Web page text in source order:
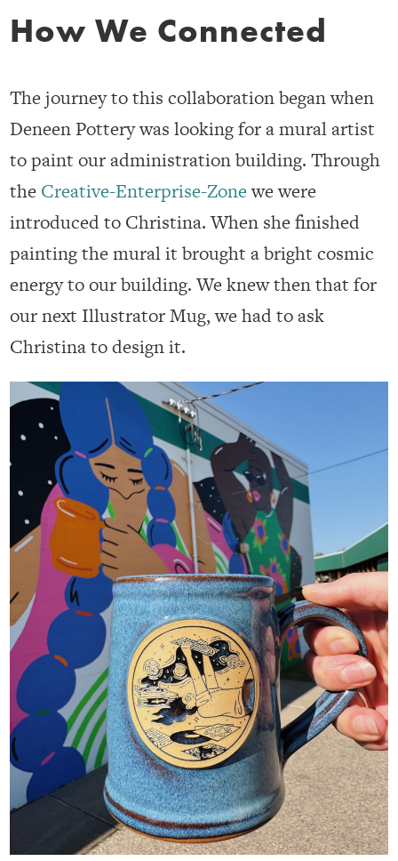
How We Connected
The journey to this collaboration began when
Deneen Pottery was looking for a mural artist
to paint our administration building. Through
the Creative-Enterprise-Zonewe were
introduced to Christina. When she finished
painting the mural it brought a bright cosmic
energy to our building. We knew then that for
our next Illustrator Mug, we had to ask
Christina to design it.